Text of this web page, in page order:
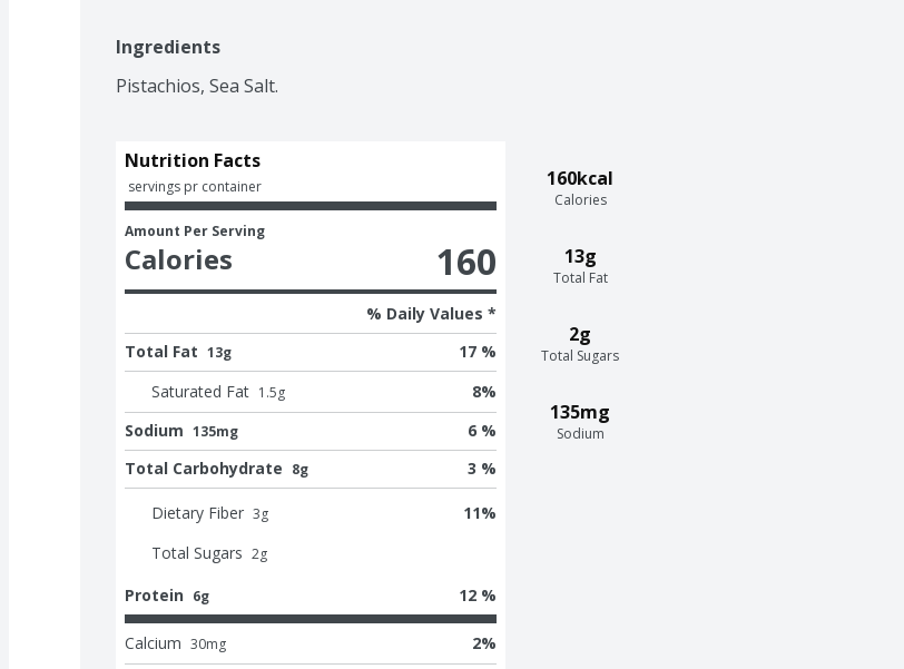
sustainable practices. *Scientific evidence suggests but does not prove that
eating 1.5 ounces per day of most nuts, such as pistachios, as part of a diet low in
saturated fat and cholesterol may reduce the risk of heart disease. See nutrition
information for fat content.
Ingredients
Pistachios, Sea Salt.
160kcal
Calories
13g
Total Fat
2g
Total Sugars
135mg
Sodium
Nutrition Facts
servings pr container
Amount Per Serving
Calories 160
% Daily Values *
Total Fat 13g
17 %
Saturated Fat 1.5g 8%
Sodium 135mg
6 %
Total Carbohydrate 8g 3 %
Dietary Fiber 3g 11%
Total Sugars 2g
Protein 6g 12 %
Calcium 30mg 2%